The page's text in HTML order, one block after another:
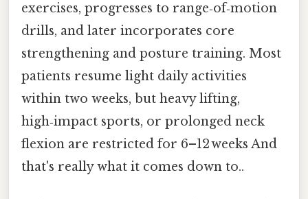
exercises, progresses to range‑of‑motion
drills, and later incorporates core
strengthening and posture training. Most
patients resume light daily activities
within two weeks, but heavy lifting,
high‑impact sports, or prolonged neck
flexion are restricted for 6–12 weeks And
that's really what it comes down to..